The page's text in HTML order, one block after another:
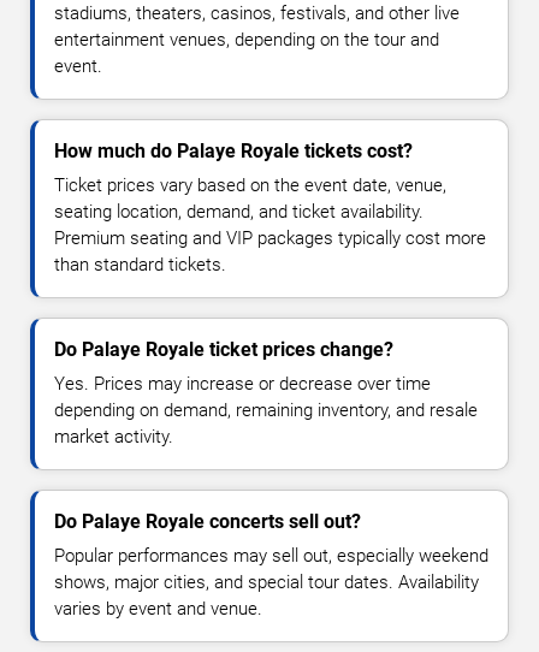
stadiums, theaters, casinos, festivals, and other live
entertainment venues, depending on the tour and
event.
How much do Palaye Royale tickets cost?
Ticket prices vary based on the event date, venue,
seating location, demand, and ticket availability.
Premium seating and VIP packages typically cost more
than standard tickets.
Do Palaye Royale ticket prices change?
Yes. Prices may increase or decrease over time
depending on demand, remaining inventory, and resale
market activity.
Do Palaye Royale concerts sell out?
Popular performances may sell out, especially weekend
shows, major cities, and special tour dates. Availability
varies by event and venue.